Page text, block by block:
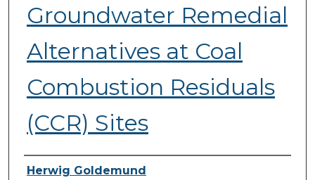
Groundwater Remedial
Alternatives at Coal
Combustion Residuals
(CCR) Sites
Presenter Information
Herwig Goldemund